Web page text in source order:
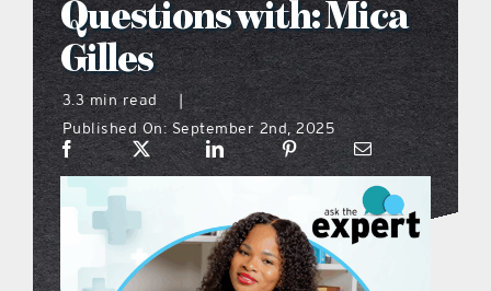
what’s going on
distribution locations
sports hub podcast
Questions with: Mica
Gilles
3.3 min read
|
Published On: September 2nd, 2025